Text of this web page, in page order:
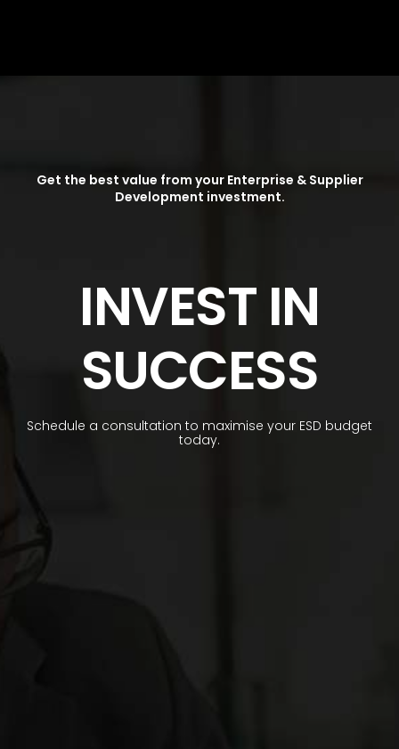
Get the best value from your Enterprise & Supplier
Development investment.
INVEST IN
SUCCESS
Schedule a consultation to maximise your ESD budget
today.